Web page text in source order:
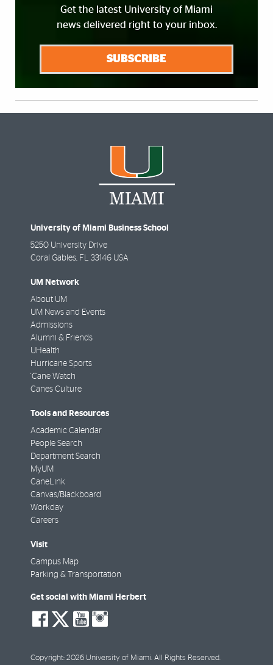
Get the latest University of Miami
news delivered right to your inbox.
SUBSCRIBE
University of Miami Business School
5250 University Drive
Coral Gables FL 33146 USA
UM Network
About UM
UM News and Events
Admissions
Alumni & Friends
UHealth
Hurricane Sports
'Cane Watch
Canes Culture
Tools and Resources
Academic Calendar
People Search
Department Search
MyUM
CaneLink
Canvas/Blackboard
Workday
Careers
Visit
Campus Map
Parking & Transportation
Get social with Miami Herbert
social-
facebook
social-
twitter
social-
youtube
Copyright: 2026 University of Miami. All Rights Reserved.